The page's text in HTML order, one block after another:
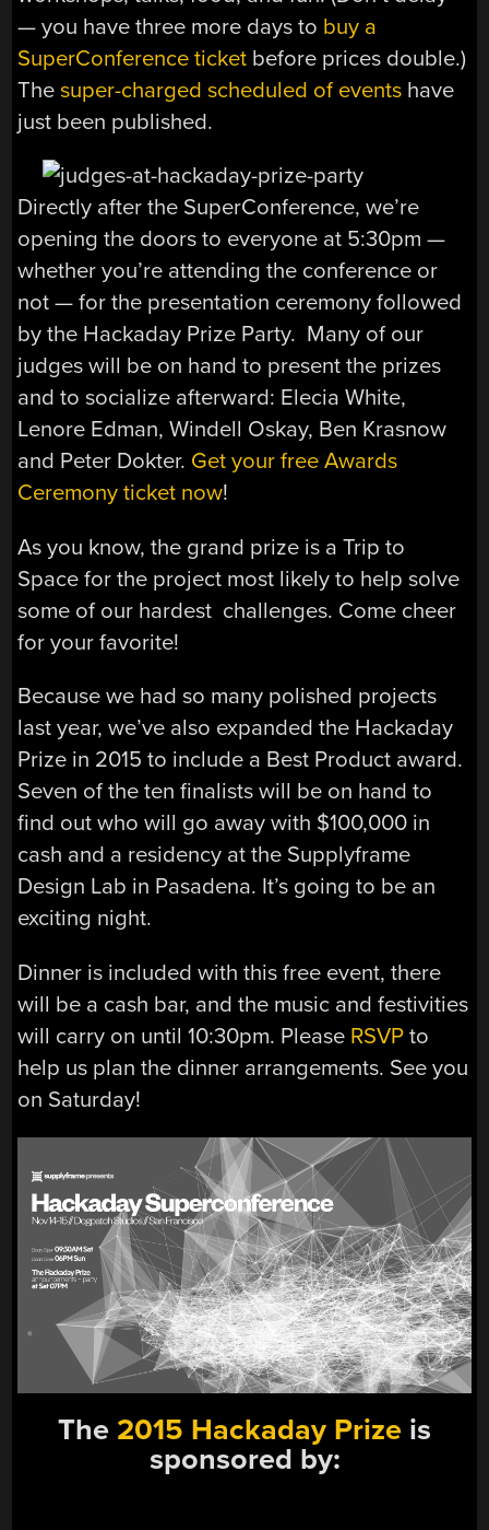
— you have three more days to buy a
SuperConference ticket before prices double.)
Thesuper-charged scheduled of events have
just been published.
Directly after the SuperConference, we’re
opening the doors to everyone at 5:30pm —
whether you’re attending the conference or
not — for the presentation ceremony followed
by the Hackaday Prize Party. Many of our
judges will be on hand to present the prizes
and to socialize afterward: Elecia White,
Lenore Edman, Windell Oskay, Ben Krasnow
and Peter Dokter. Get your free Awards
Ceremony ticket now!
As you know, the grand prize is a Trip to
Space for the project most likely to help solve
some of our hardest challenges. Come cheer
for your favorite!
Because we had so many polished projects
last year, we’ve also expanded the Hackaday
Prize in 2015 to include a Best Product award.
Seven of the ten finalists will be on hand to
find out who will go away with $100,000 in
cash and a residency at the Supplyframe
Design Lab in Pasadena. It’s going to be an
exciting night.
Dinner is included with this free event, there
will be a cash bar, and the music and festivities
will carry on until 10:30pm. Please RSVP to
help us plan the dinner arrangements. See you
on Saturday!
The 2015 Hackaday Prize is
sponsored by: